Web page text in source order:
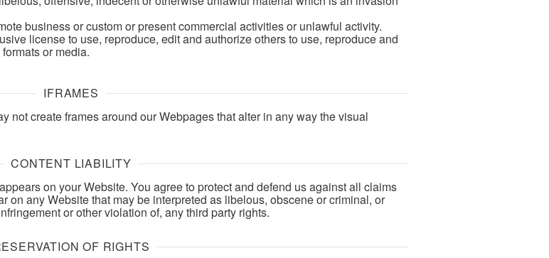
business or custom or present commercial activities or unlawful activity.
license to use, reproduce, edit and authorize others to use, reproduce and
or media.
IFRAMES
not create frames around our Webpages that alter in any way the visual
CONTENT LIABILITY
on your Website. You agree to protect and defend us against all claims
on any Website that may be interpreted as libelous, obscene or criminal, or
or other violation of, any third party rights.
OF RIGHTS